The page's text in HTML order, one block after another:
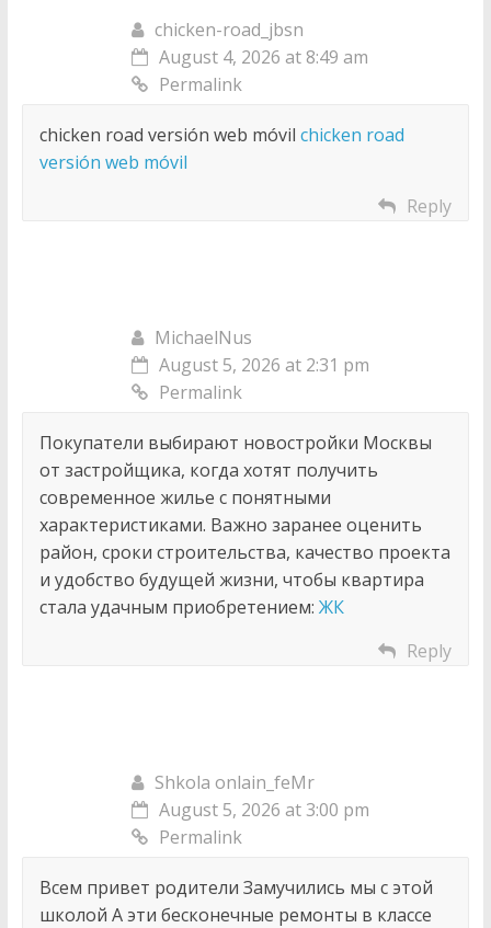
chicken-road_jbsn
August 4, 2026 at 8:49 am
Permalink
chicken road versión web móvil chicken road
versión web móvil
Reply
MichaelNus
August 5, 2026 at 2:31 pm
Permalink
Покупатели выбирают новостройки Москвы
от застройщика, когда хотят получить
современное жилье с понятными
характеристиками. Важно заранее оценить
район, сроки строительства, качество проекта
и удобство будущей жизни, чтобы квартира
стала удачным приобретением: ЖК
Reply
Shkola onlain_feMr
August 5, 2026 at 3:00 pm
Permalink
Всем привет родители Замучились мы с этой
школой А эти бесконечные ремонты в классе